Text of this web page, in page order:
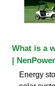
What is a
| NenPower
Energy